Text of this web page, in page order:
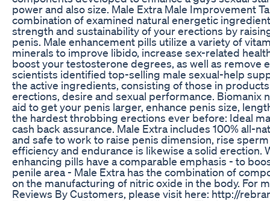
power and also size. Male Extra Male Improvement
combination of examined natural energetic
strength and sustainability of your erections by
penis. Male enhancement pills utilize a variety of
minerals to improve libido, increase sex-related
boost your testosterone degrees, as well as remove
scientists identified top-selling male sexual-help
the active ingredients, consisting of those in
erections, desire and sexual performance. Biomanix
aid to get your penis larger, enhance penis size,
the hardest throbbing erections ever before: Ideal
cash back assurance. Male Extra includes 100% all-
and safe to work to raise penis dimension, rise
efficiency and endurance is likewise a solid erection.
enhancing pills have a comparable emphasis - to
penile area - Male Extra has the combination of
on the manufacturing of nitric oxide in the body. For
Reviews By Customers, please visit here: http://